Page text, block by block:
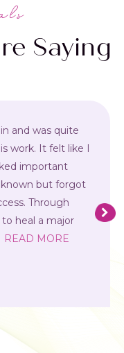
Saying
and was quite
work. It felt like I
important
but forgot
Through
heal a major
READ MORE